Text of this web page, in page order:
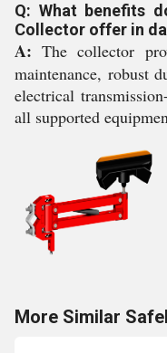
Q: What benefits
Collector offer in
A: The collector
maintenance, robust
electrical
all supported
More Similar